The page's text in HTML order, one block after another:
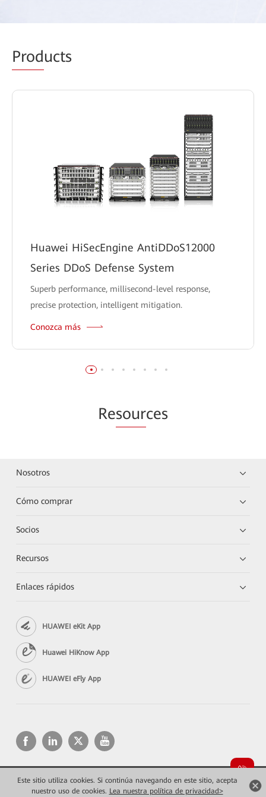
Este sitio utiliza cookies. Si continúa navegando en este sitio, acepta
nuestro uso de cookies. Lea nuestra política de privacidad>
Products
Huawei HiSecEngine AntiDDoS12000
Series DDoS Defense System
Superb performance, millisecond-level response,
precise protection, intelligent mitigation.
Conozca más
Resources
Nosotros
Cómo comprar
Socios
Recursos
Enlaces rápidos
HUAWEI eKit App
Huawei HiKnow App
HUAWEI eFly App
Copyright © 2026 Huawei Technologies Co., Ltd. Todos los derechos reservados.
Privacidad
Términos de uso